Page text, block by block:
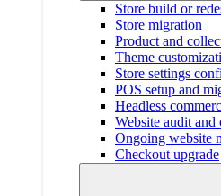
Store build or
Store migration
Product and
Theme
Store settings
POS setup and
Headless
Website audit
Ongoing website
Checkout upgrade